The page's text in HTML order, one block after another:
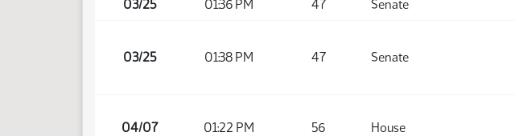
03/25 01:36 PM 47 Senate
03/25 01:38 PM 47 Senate
04/07 01:22 PM 56 House